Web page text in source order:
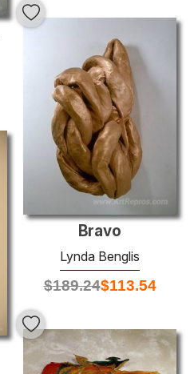
Bravo
Lynda Benglis
$189.24$113.54